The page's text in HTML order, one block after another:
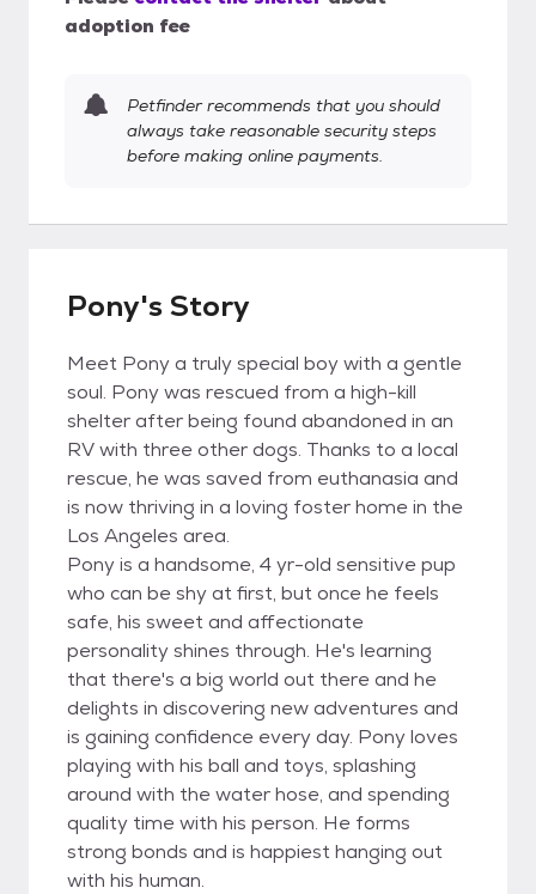
adoption fee
Petfinder recommends that you should
always take reasonable security steps
before making online payments.
Pony's Story
Meet Pony a truly special boy with a gentle
soul. Pony was rescued from a high-kill
shelter after being found abandoned in an
RV with three other dogs. Thanks to a local
rescue, he was saved from euthanasia and
is now thriving in a loving foster home in the
Los Angeles area.
Pony is a handsome, 4 yr-old sensitive pup
who can be shy at first, but once he feels
safe, his sweet and affectionate
personality shines through. He's learning
that there's a big world out there and he
delights in discovering new adventures and
is gaining confidence every day. Pony loves
playing with his ball and toys, splashing
around with the water hose, and spending
quality time with his person. He forms
strong bonds and is happiest hanging out
with his human.